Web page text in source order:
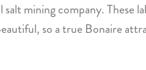
salt mining company. These
so a true Bonaire